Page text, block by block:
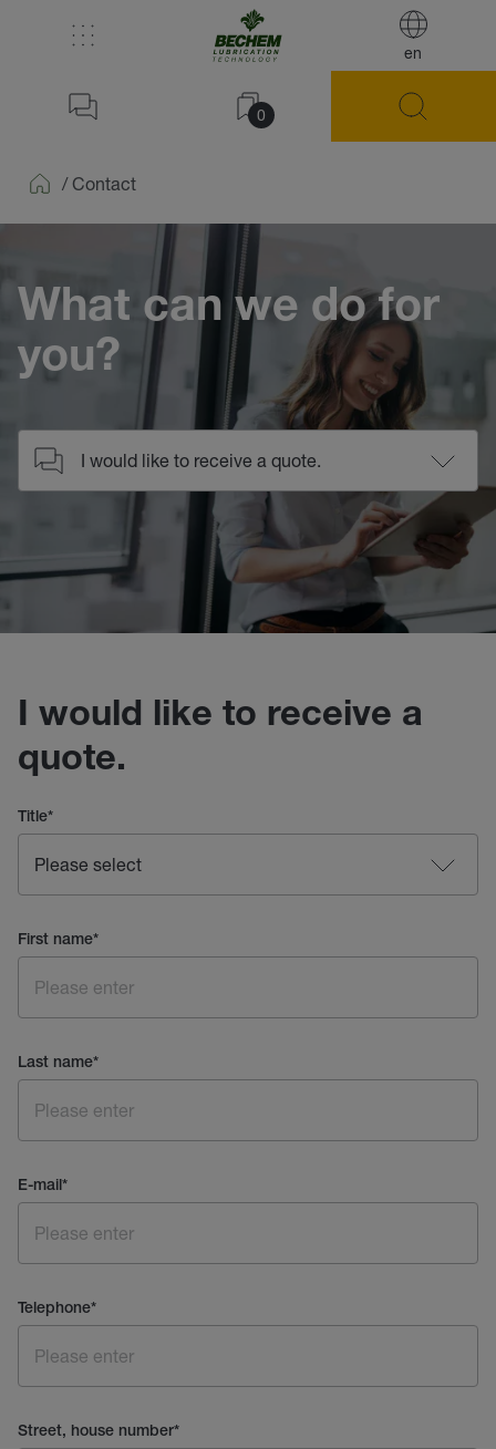
en
0
/ Contact
What can we do for
you?
I would like to receive a
quote.
Title*
First name*
Last name*
E-mail*
Telephone*
Street, house number*